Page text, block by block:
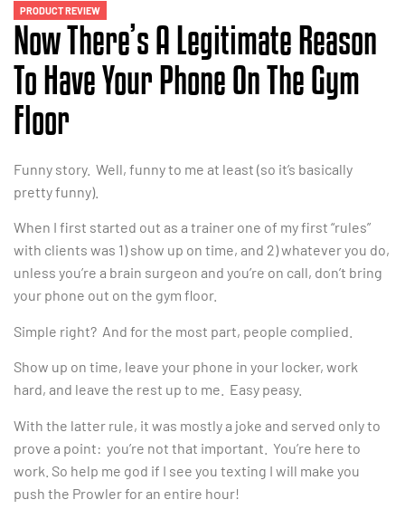
PRODUCT REVIEW
Now There’s A Legitimate Reason
To Have Your Phone On The Gym
Floor
Funny story. Well, funny to me at least (so it’s basically
pretty funny).
When I first started out as a trainer one of my first “rules”
with clients was 1) show up on time, and 2) whatever you do,
unless you’re a brain surgeon and you’re on call, don’t bring
your phone out on the gym floor.
Simple right? And for the most part, people complied.
Show up on time, leave your phone in your locker, work
hard, and leave the rest up to me. Easy peasy.
With the latter rule, it was mostly a joke and served only to
prove a point: you’re not that important. You’re here to
work. So help me god if I see you texting I will make you
push the Prowler for an entire hour!